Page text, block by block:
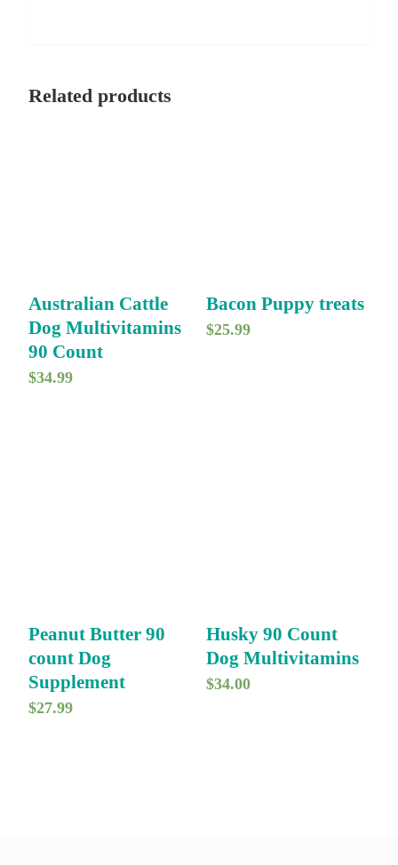
Related products
Australian Cattle
Dog Multivitamins
90 Count
$34.99
Bacon Puppy treats
$25.99
Peanut Butter 90
count Dog
Supplement
$27.99
Husky 90 Count
Dog Multivitamins
$34.00